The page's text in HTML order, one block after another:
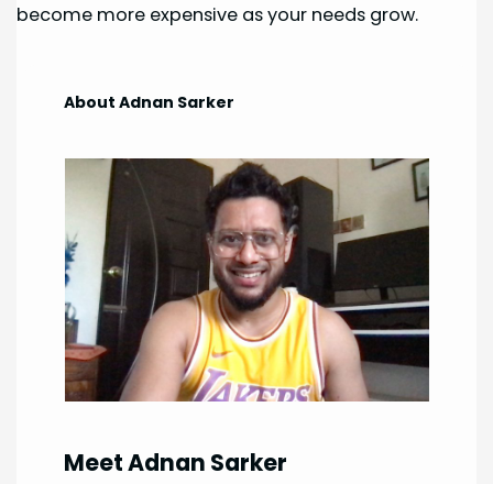
become more expensive as your needs grow.
About Adnan Sarker
Meet Adnan Sarker